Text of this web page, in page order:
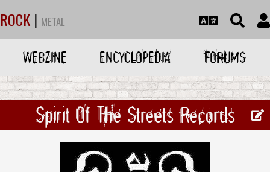
ROCK | METAL
WEBZINE ENCYCLOPEDIA FORUMS
Spirit Of The Streets Records